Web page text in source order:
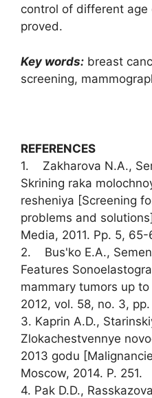
control of different age
proved.
Key words: breast
screening,
REFERENCES
1. Zakharova N.A.,
Skrining raka
resheniya [Screening
problems and
Media, 2011. Pp. 5, 65-
2. Bus'ko E.A.,
Features
mammary tumors up
2012, vol. 58, no. 3,
3. Kaprin A.D.,
Zlokachestvennye
2013 godu
Moscow, 2014. P. 251.
4. Pak D.D.,